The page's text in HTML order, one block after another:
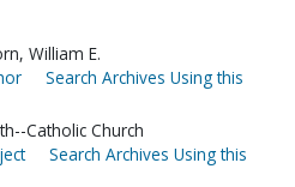
William E.
Search Archives Using this
Catholic Church
Search Archives Using this